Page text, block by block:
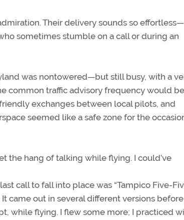
Their delivery sounds so effortless—
sometimes stumble on a call or during an
was nontowered—but still busy, with a
common traffic advisory frequency would be
exchanges between local pilots, and
seemed like a safe zone for the
the hang of talking while flying. I could’ve
call to fall into place was “Tampico Five-
came out in several different versions before
while flying. I flew some more; I practiced